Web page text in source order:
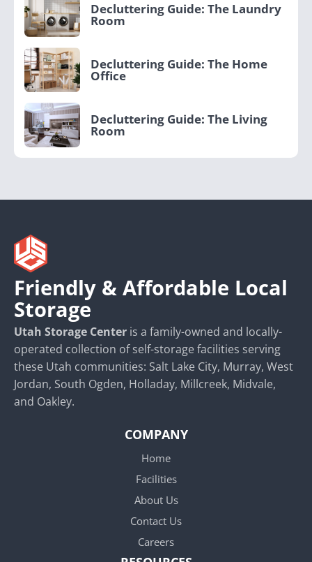
Decluttering Guide: The Laundry
Room
Decluttering Guide: The Home
Office
Decluttering Guide: The Living
Room
Friendly & Affordable Local
Storage
Utah Storage Center is a family-owned and locally-
operated collection of self-storage facilities serving
these Utah communities: Salt Lake City, Murray, West
Jordan, South Ogden, Holladay, Millcreek, Midvale,
and Oakley.
COMPANY
Home
Facilities
About Us
Contact Us
Careers